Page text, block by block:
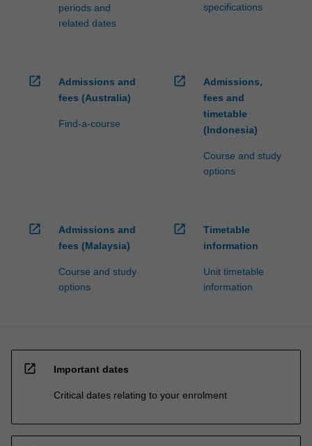
periods and
related dates
specifications
open_in_new
Admissions and
fees (Australia)
Find-a-course
open_in_new
Admissions,
fees and
timetable
(Indonesia)
Course and study
options
open_in_new
Admissions and
fees (Malaysia)
Course and study
options
open_in_new
Timetable
information
Unit timetable
information
open_in_new Important dates
Critical dates relating to your enrolment